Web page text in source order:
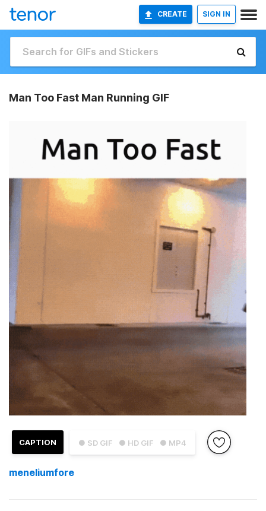
CREATE SIGN IN
Man Too Fast Man Running GIF
● SD GIF ● HD GIF ● MP4
CAPTION
meneliumfore